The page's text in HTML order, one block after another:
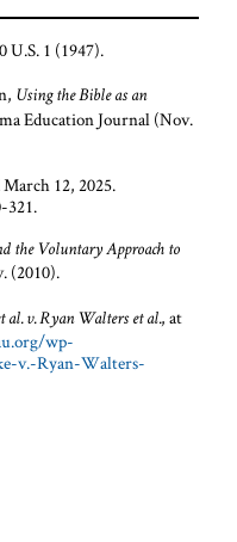
U.S. 1 (1947).
Using the Bible as an
Education Journal (Nov.
March 12, 2025.
321.
the Voluntary Approach to
(2010).
al. v. Ryan Walters et al., at
wp-
v.-Ryan-Walters-